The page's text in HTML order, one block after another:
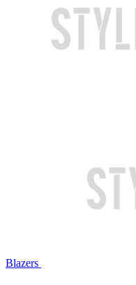
Blazers